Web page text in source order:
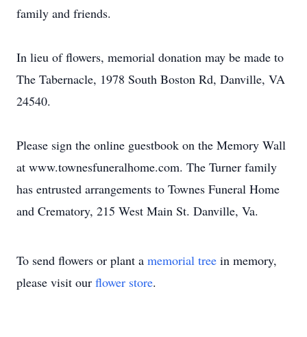
family and friends.
In lieu of flowers, memorial donation may be made to
The Tabernacle, 1978 South Boston Rd, Danville, VA
24540.
Please sign the online guestbook on the Memory Wall
at www.townesfuneralhome.com. The Turner family
has entrusted arrangements to Townes Funeral Home
and Crematory, 215 West Main St. Danville, Va.
To send flowers or plant a memorial tree in memory,
please visit our flower store.